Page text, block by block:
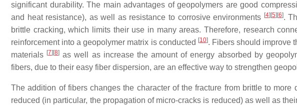
significant durability. The main advantages of geopolymers are good
and heat resistance), as well as resistance to corrosive environments [4] [5] [6].
brittle cracking, which limits their use in many areas. Therefore, research
reinforcement into a geopolymer matrix is conducted [10]. Fibers should improve
materials [7] [8] as well as increase the amount of energy absorbed by
fibers, due to their easy fiber dispersion, are an effective way to strengthen
The addition of fibers changes the character of the fracture from brittle to more
reduced (in particular, the propagation of micro-cracks is reduced) as well as